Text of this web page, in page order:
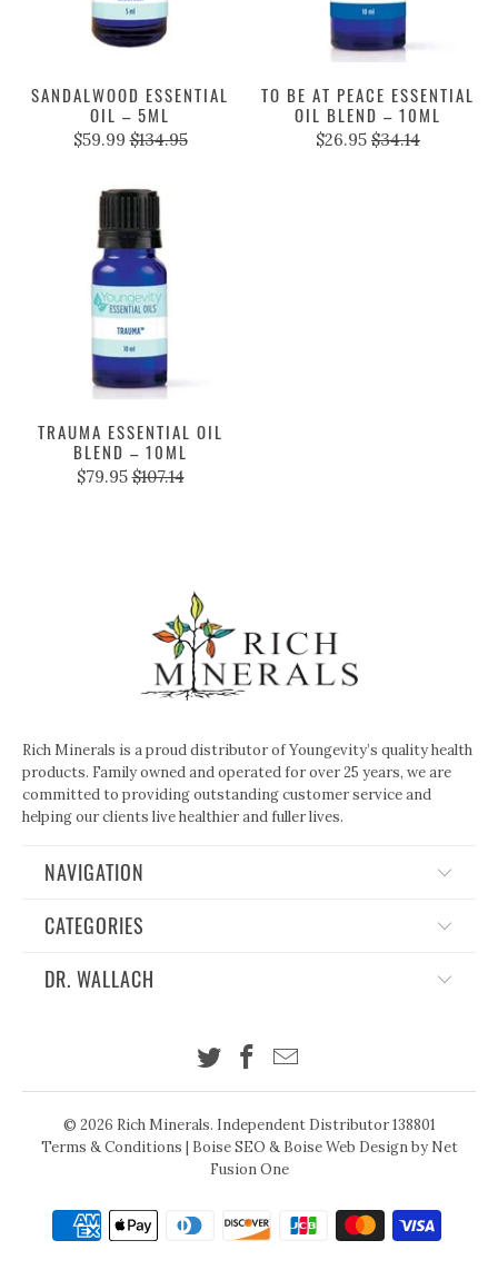
SANDALWOOD ESSENTIAL
OIL – 5ML
$59.99 $134.95
TO BE AT PEACE ESSENTIAL
OIL BLEND – 10ML
$26.95 $34.14
TRAUMA ESSENTIAL OIL
BLEND – 10ML
$79.95 $107.14
Rich Minerals is a proud distributor of Youngevity’s quality health
products. Family owned and operated for over 25 years, we are
committed to providing outstanding customer service and
helping our clients live healthier and fuller lives.
NAVIGATION
CATEGORIES
DR. WALLACH
© 2026 Rich Minerals. Independent Distributor 138801
Terms & Conditions | Boise SEO & Boise Web Designby Net
Fusion One